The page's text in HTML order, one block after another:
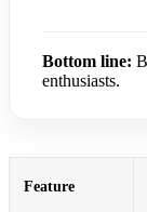
Bottom line:
enthusiasts.
Feature